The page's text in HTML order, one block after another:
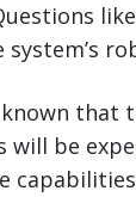
that
be